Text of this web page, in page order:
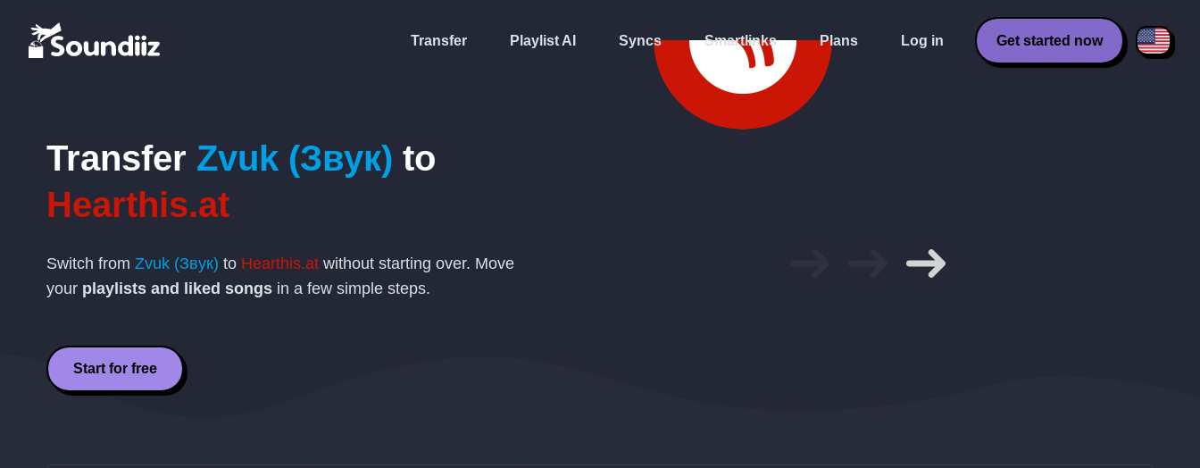
Transfer Playlist AI Syncs Smartlinks Plans Log in Get started now
Transfer Zvuk (Звук) to
Hearthis.at
Switch from Zvuk (Звук) to Hearthis.at without starting over. Move
your playlists and liked songs in a few simple steps.
Start for free